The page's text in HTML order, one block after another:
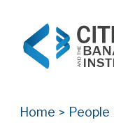
Home > People